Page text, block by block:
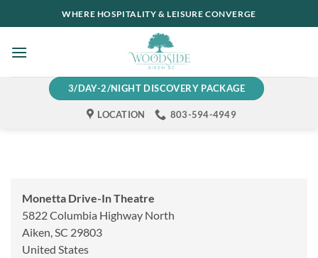
to
WHERE HOSPITALITY & LEISURE CONVERGE
3/DAY-2/NIGHT DISCOVERY PACKAGE
LOCATION 803-594-4949
Monetta Drive-In Theatre
5822 Columbia Highway North
Aiken,SC 29803
United States